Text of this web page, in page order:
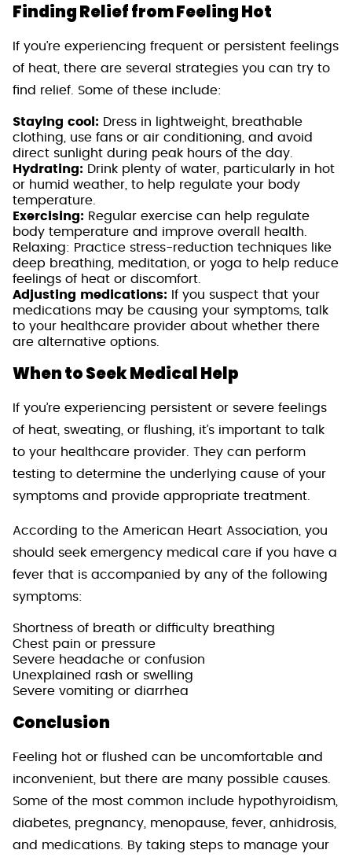
Finding Relief from Feeling Hot
If you’re experiencing frequent or persistent feelings
of heat, there are several strategies you can try to
find relief. Some of these include:
Staying cool: Dress in lightweight, breathable
clothing, use fans or air conditioning, and avoid
direct sunlight during peak hours of the day.
Hydrating: Drink plenty of water, particularly in hot
or humid weather, to help regulate your body
temperature.
Exercising: Regular exercise can help regulate
body temperature and improve overall health.
Relaxing: Practice stress-reduction techniques like
deep breathing, meditation, or yoga to help reduce
feelings of heat or discomfort.
Adjusting medications: If you suspect that your
medications may be causing your symptoms, talk
to your healthcare provider about whether there
are alternative options.
When to Seek Medical Help
If you’re experiencing persistent or severe feelings
of heat, sweating, or flushing, it’s important to talk
to your healthcare provider. They can perform
testing to determine the underlying cause of your
symptoms and provide appropriate treatment.
According to the American Heart Association, you
should seek emergency medical care if you have a
fever that is accompanied by any of the following
symptoms:
Shortness of breath or difficulty breathing
Chest pain or pressure
Severe headache or confusion
Unexplained rash or swelling
Severe vomiting or diarrhea
Conclusion
Feeling hot or flushed can be uncomfortable and
inconvenient, but there are many possible causes.
Some of the most common include hypothyroidism,
diabetes, pregnancy, menopause, fever, anhidrosis,
and medications. By taking steps to manage your